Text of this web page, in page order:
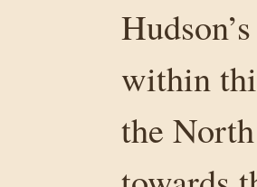
within
the